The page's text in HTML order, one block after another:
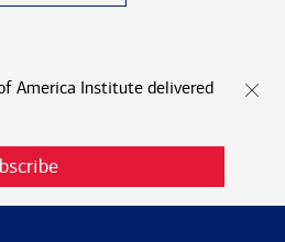
America Institute delivered